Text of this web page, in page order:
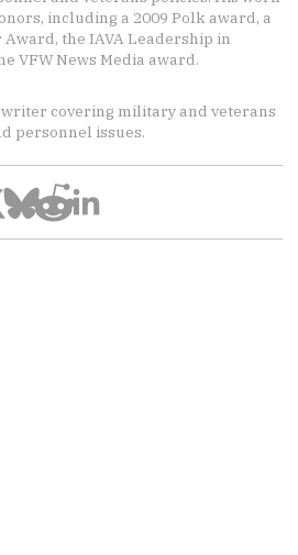
including a 2009 Polk award, a
the IAVA Leadership in
VFW News Media award.
covering military and veterans
personnel issues.